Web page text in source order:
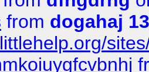
from dogahaj